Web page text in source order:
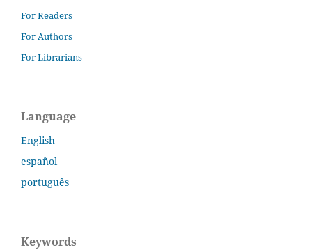
For Readers
For Authors
For Librarians
Language
English
español
português
Keywords